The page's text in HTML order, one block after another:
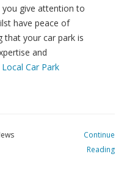
you give attention to
have peace of
that your car park is
and
Local Car Park
Continue
Reading